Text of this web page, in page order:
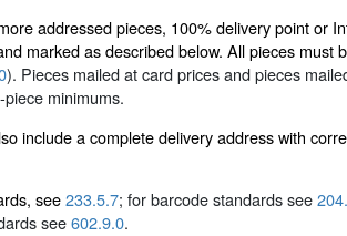
addressed pieces, 100% delivery point or
marked as described below. All pieces must
). Pieces mailed at card prices and pieces
minimums.
include a complete delivery address with
see233.5.7; for barcode standards see
see602.9.0.